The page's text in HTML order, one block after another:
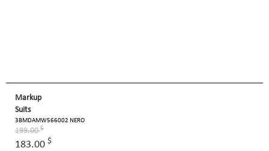
Markup
Suits
3BMDAMW566002 NERO
199.00$
183.00 $